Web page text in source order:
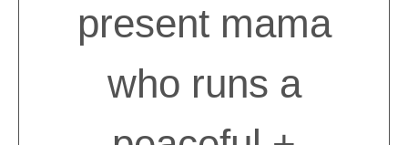
present mama
who runs a